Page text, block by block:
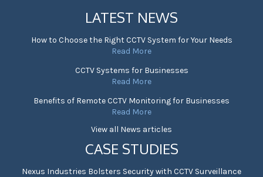
LATEST NEWS
How to Choose the Right CCTV System for Your Needs
Read More
CCTV Systems for Businesses
Read More
Benefits of Remote CCTV Monitoring for Businesses
Read More
View all News articles
CASE STUDIES
Nexus Industries Bolsters Security with CCTV Surveillance